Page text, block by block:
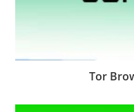
Tor